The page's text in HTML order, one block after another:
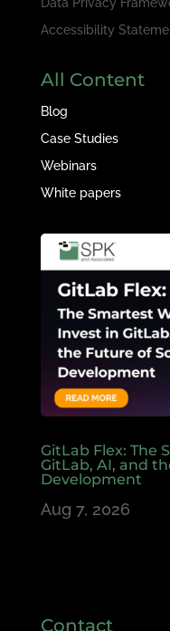
Data Privacy
Accessibility
All Content
Blog
Case Studies
Webinars
White papers
GitLab Flex: The
GitLab, AI, and
Development
Aug 7, 2026
Contact